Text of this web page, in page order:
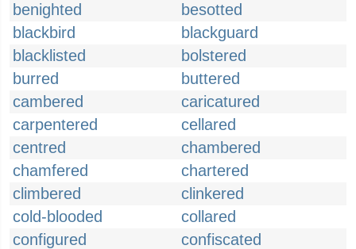
benighted
besotted
blackbird
blackguard
blacklisted
bolstered
burred
buttered
cambered
caricatured
carpentered
cellared
centred
chambered
chamfered
chartered
climbered
clinkered
cold-blooded
collared
configured
confiscated